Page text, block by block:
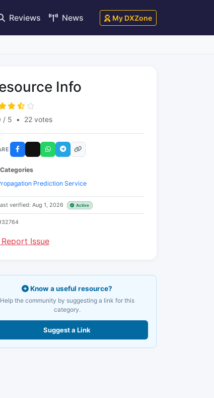
Reviews News My DXZone
Info
/ 5 • 22 votes
Categories
Prediction Service
verified: Aug 1, 2026 Active
Report Issue
Know a useful resource?
Help the community by suggesting a link for this
category.
Suggest a Link